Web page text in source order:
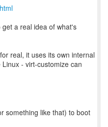
get a real idea of what's
real, it uses its own internal
- virt-customize can
something like that) to boot